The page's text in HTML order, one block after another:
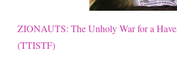
ZIONAUTS: The Unholy War for a
(TTISTF)